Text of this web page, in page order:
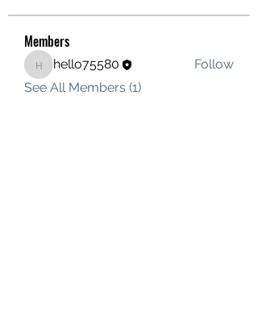
Members
hello75580
hello75580
Follow
See All Members (1)